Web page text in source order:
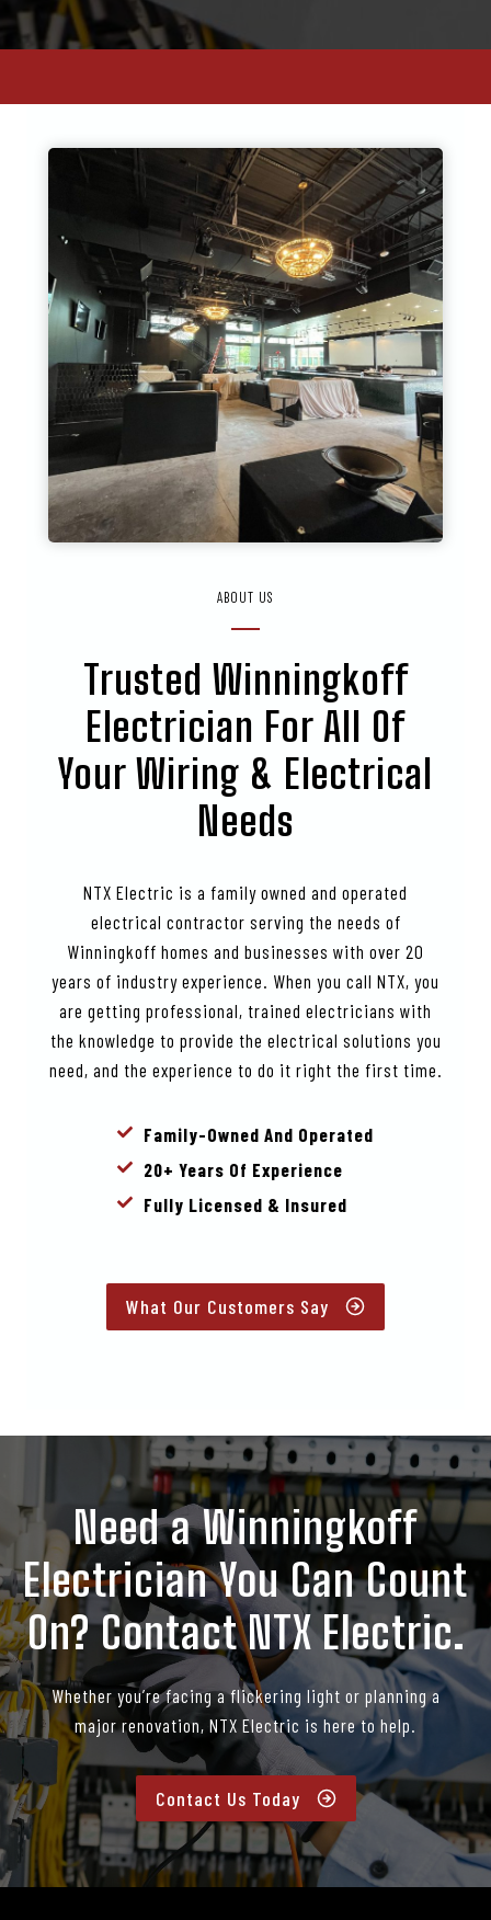
ABOUT US
Trusted Winningkoff
Electrician For All Of
Your Wiring & Electrical
Needs
NTX Electric is a family owned and operated
electrical contractor serving the needs of
Winningkoff homes and businesses with over 20
years of industry experience. When you call NTX, you
are getting professional, trained electricians with
the knowledge to provide the electrical solutions you
need, and the experience to do it right the first time.
Family-Owned And Operated
20+ Years Of Experience
Fully Licensed & Insured
What Our Customers Say
Need a Winningkoff
Electrician You Can Count
On? Contact NTX Electric.
Whether you’re facing a flickering light or planning a
major renovation, NTX Electric is here to help.
Contact Us Today